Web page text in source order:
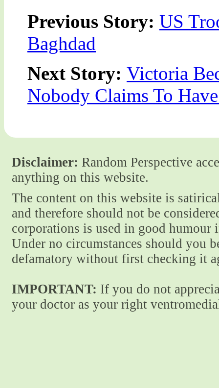
Previous Story: US
Baghdad
Next Story: Victoria
Nobody Claims To
Disclaimer: Random Perspective
anything on this website.
The content on this website is
and therefore should not be
corporations is used in good
Under no circumstances should you
defamatory without first checking it
IMPORTANT: If you do not
your doctor as your right